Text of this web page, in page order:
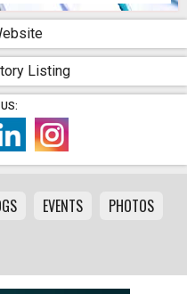
Listing
EVENTS
PHOTOS